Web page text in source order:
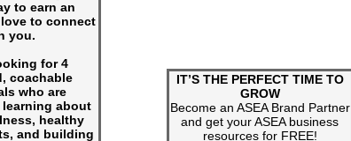
to earn an
to connect
you.
for 4
coachable
who are
about
healthy
and building
IT’S THE PERFECT TIME TO
GROW
Become an ASEA Brand Partner
and get your ASEA business
resources for FREE!